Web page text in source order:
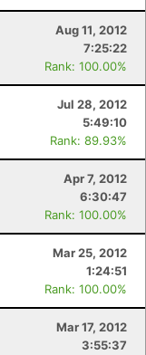
Aug 11, 2012
7:25:22
Rank: 100.00%
Jul 28, 2012
5:49:10
Rank: 89.93%
Apr 7, 2012
6:30:47
Rank: 100.00%
Mar 25, 2012
1:24:51
Rank: 100.00%
Mar 17, 2012
3:55:37